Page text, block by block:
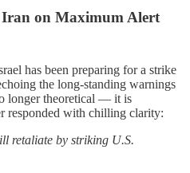
Iran on Maximum Alert
has been preparing for a strike
the long-standing warnings
longer theoretical — it is
responded with chilling clarity:
retaliate by striking U.S.